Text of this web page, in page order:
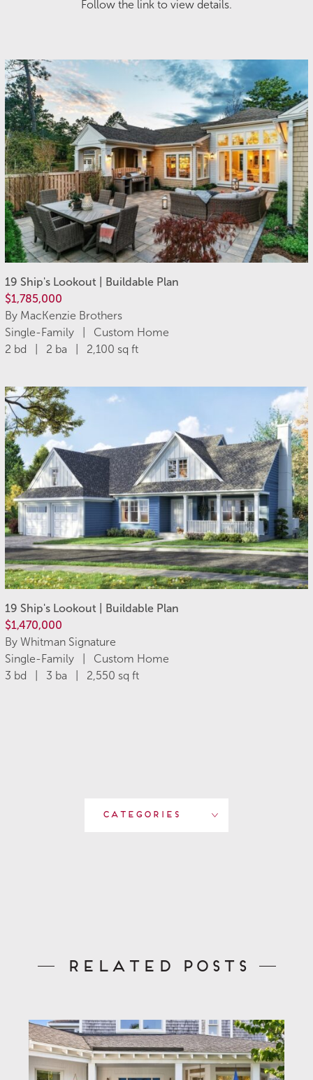
Follow the link to view details.
19 Ship's Lookout | Buildable Plan
$1,785,000
By MacKenzie Brothers
Single-Family | Custom Home
2 bd | 2 ba | 2,100 sq ft
19 Ship's Lookout | Buildable Plan
$1,470,000
By Whitman Signature
Single-Family | Custom Home
3 bd | 3 ba | 2,550 sq ft
Categories
Related Posts